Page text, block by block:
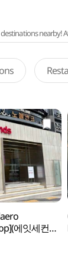
nearby!
에잇세컨즈